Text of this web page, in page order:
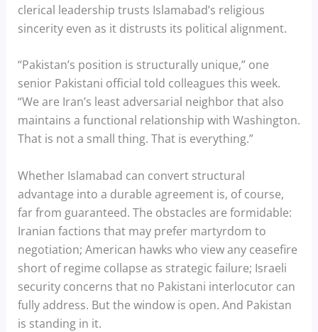
clerical leadership trusts Islamabad’s religious
sincerity even as it distrusts its political alignment.
“Pakistan’s position is structurally unique,” one
senior Pakistani official told colleagues this week.
“We are Iran’s least adversarial neighbor that also
maintains a functional relationship with Washington.
That is not a small thing. That is everything.”
Whether Islamabad can convert structural
advantage into a durable agreement is, of course,
far from guaranteed. The obstacles are formidable:
Iranian factions that may prefer martyrdom to
negotiation; American hawks who view any ceasefire
short of regime collapse as strategic failure; Israeli
security concerns that no Pakistani interlocutor can
fully address. But the window is open. And Pakistan
is standing in it.